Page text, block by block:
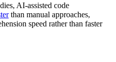
AI-assisted code
than manual approaches,
speed rather than faster